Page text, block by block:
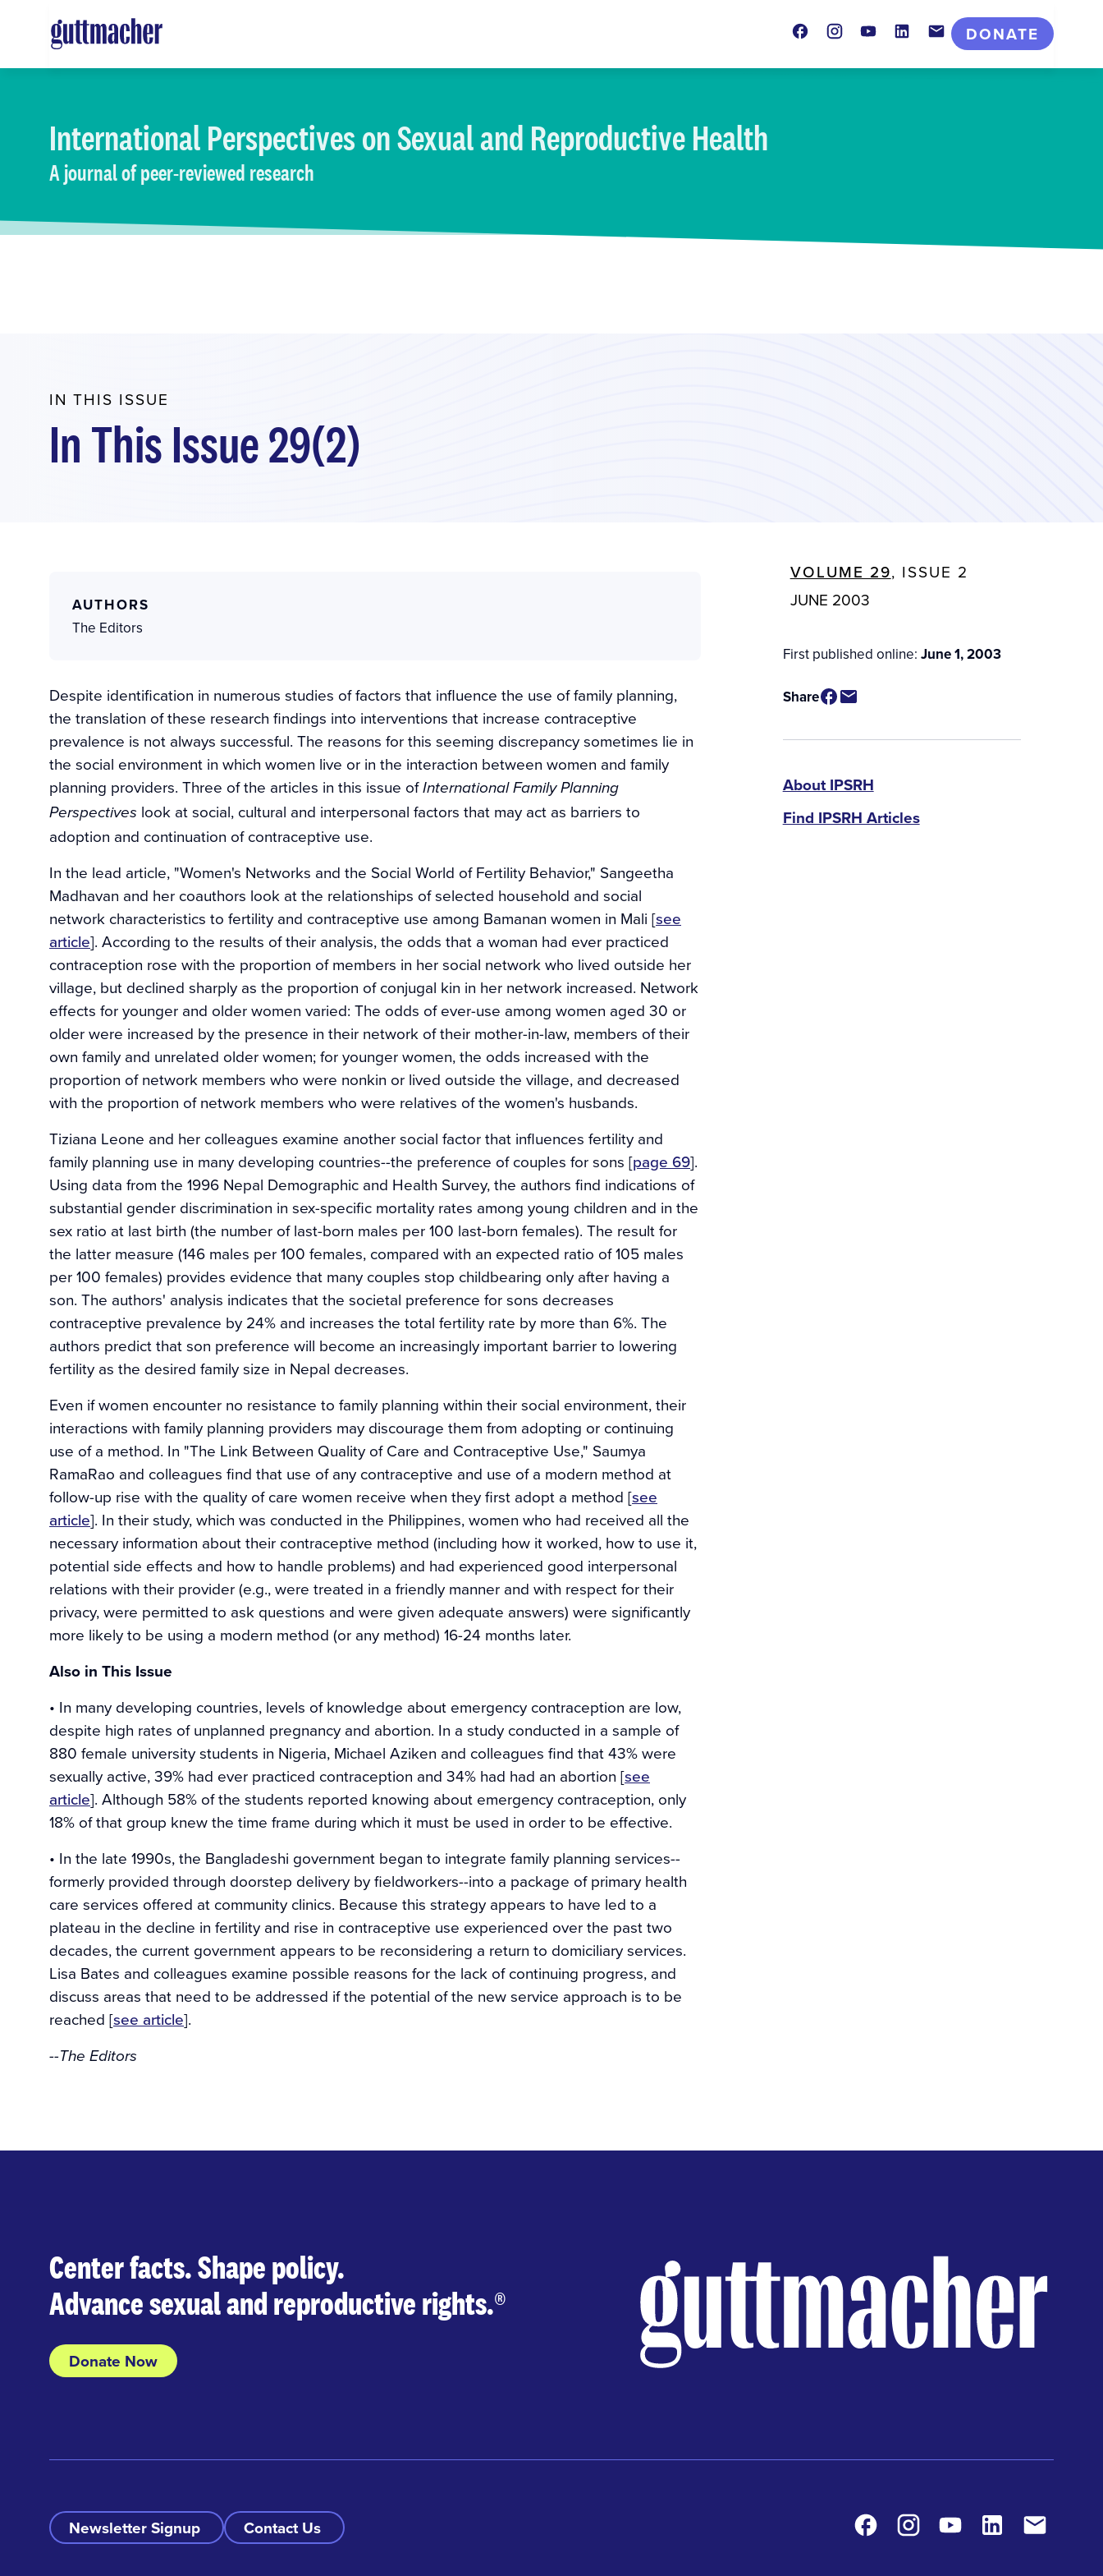
main
FacebookInstagramYoutube LinkedInContact
DONATE
International Perspectiveson Sexual and Reproductive Health
A journal of peer-reviewed research
IN THIS ISSUE
In This Issue 29(2)
AUTHORS
The Editors
Despite identification in numerous studies of factors that influence the use of family planning,
the translation of these research findings into interventions that increase contraceptive
prevalence is not always successful. The reasons for this seeming discrepancy sometimes lie in
the social environment in which women live or in the interaction between women and family
planning providers. Three of the articles in this issue ofInternational Family Planning
Perspectives look at social, cultural and interpersonal factors that may act as barriers to
adoption and continuation of contraceptive use.
In the lead article, "Women's Networks and the Social World of Fertility Behavior," Sangeetha
Madhavan and her coauthors look at the relationships of selected household and social
network characteristics to fertility and contraceptive use among Bamanan women in Mali [see
article]. According to the results of their analysis, the odds that a woman had ever practiced
contraception rose with the proportion of members in her social network who lived outside her
village, but declined sharply as the proportion of conjugal kin in her network increased. Network
effects for younger and older women varied: The odds of ever-use among women aged 30 or
older were increased by the presence in their network of their mother-in-law, members of their
own family and unrelated older women; for younger women, the odds increased with the
proportion of network members who were nonkin or lived outside the village, and decreased
with the proportion of network members who were relatives of the women's husbands.
Tiziana Leone and her colleagues examine another social factor that influences fertility and
family planning use in many developing countries--the preference of couples for sons [page 69].
Using data from the 1996 Nepal Demographic and Health Survey, the authors find indications of
substantial gender discrimination in sex-specific mortality rates among young children and in the
sex ratio at last birth (the number of last-born males per 100 last-born females). The result for
the latter measure (146 males per 100 females, compared with an expected ratio of 105 males
per 100 females) provides evidence that many couples stop childbearing only after having a
son. The authors' analysis indicates that the societal preference for sons decreases
contraceptive prevalence by 24% and increases the total fertility rate by more than 6%. The
authors predict that son preference will become an increasingly important barrier to lowering
fertility as the desired family size in Nepal decreases.
Even if women encounter no resistance to family planning within their social environment, their
interactions with family planning providers may discourage them from adopting or continuing
use of a method. In "The Link Between Quality of Care and Contraceptive Use," Saumya
RamaRao and colleagues find that use of any contraceptive and use of a modern method at
follow-up rise with the quality of care women receive when they first adopt a method [see
article]. In their study, which was conducted in the Philippines, women who had received all the
necessary information about their contraceptive method (including how it worked, how to use it,
potential side effects and how to handle problems) and had experienced good interpersonal
relations with their provider (e.g., were treated in a friendly manner and with respect for their
privacy, were permitted to ask questions and were given adequate answers) were significantly
more likely to be using a modern method (or any method) 16-24 months later.
Also in This Issue
• In many developing countries, levels of knowledge about emergency contraception are low,
despite high rates of unplanned pregnancy and abortion. In a study conducted in a sample of
880 female university students in Nigeria, Michael Aziken and colleagues find that 43% were
sexually active, 39% had ever practiced contraception and 34% had had an abortion [see
article]. Although 58% of the students reported knowing about emergency contraception, only
18% of that group knew the time frame during which it must be used in order to be effective.
• In the late 1990s, the Bangladeshi government began to integrate family planning services--
formerly provided through doorstep delivery by fieldworkers--into a package of primary health
care services offered at community clinics. Because this strategy appears to have led to a
plateau in the decline in fertility and rise in contraceptive use experienced over the past two
decades, the current government appears to be reconsidering a return to domiciliary services.
Lisa Bates and colleagues examine possible reasons for the lack of continuing progress, and
discuss areas that need to be addressed if the potential of the new service approach is to be
reached [see article].
--The Editors
VOLUME 29, ISSUE 2
JUNE 2003
First published online: June 1, 2003
Share
IPSRH
About IPSRH
Find IPSRH Articles
Center facts. Shape policy.
Advance sexual and reproductive rights.®
Donate Now
Newsletter Signup Contact Us FacebookInstagram Youtube LinkedIn